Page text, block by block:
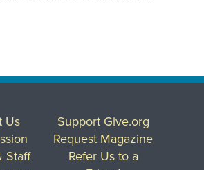
Us
Staff
Support Give.org
Request Magazine
Refer Us to a